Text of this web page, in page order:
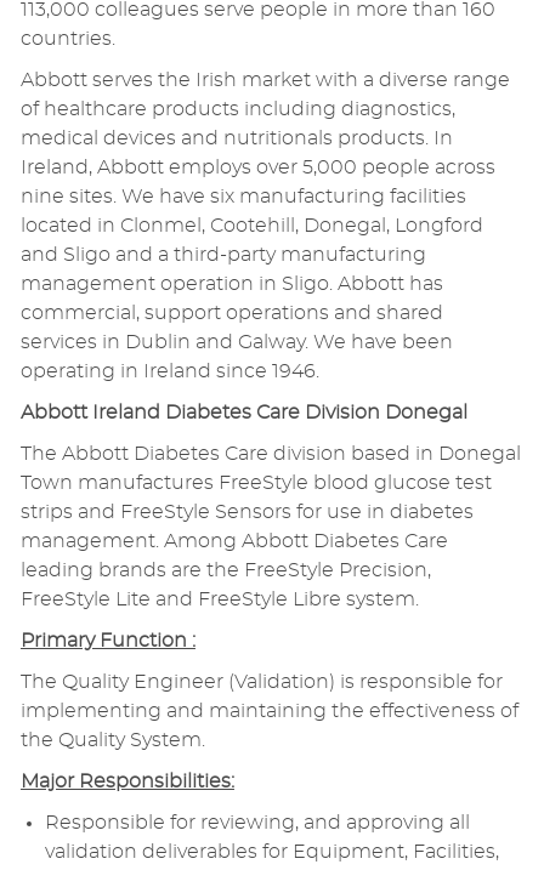
113,000 colleagues serve people in more than 160
countries.
Abbott serves the Irish market with a diverse range
of healthcare products including diagnostics,
medical devices and nutritionals products. In
Ireland, Abbott employs over 5,000 people across
nine sites. We have six manufacturing facilities
located in Clonmel, Cootehill, Donegal, Longford
and Sligo and a third-party manufacturing
management operation in Sligo. Abbott has
commercial, support operations and shared
services in Dublin and Galway. We have been
operating in Ireland since 1946.
Abbott Ireland Diabetes Care Division Donegal
The Abbott Diabetes Care division based in Donegal
Town manufactures FreeStyle blood glucose test
strips and FreeStyle Sensors for use in diabetes
management. Among Abbott Diabetes Care
leading brands are the FreeStyle Precision,
FreeStyle Lite and FreeStyle Libre system.
Primary Function :
The Quality Engineer (Validation) is responsible for
implementing and maintaining the effectiveness of
the Quality System.
Major Responsibilities:
Responsible for reviewing, and approving all
validation deliverables for Equipment, Facilities,